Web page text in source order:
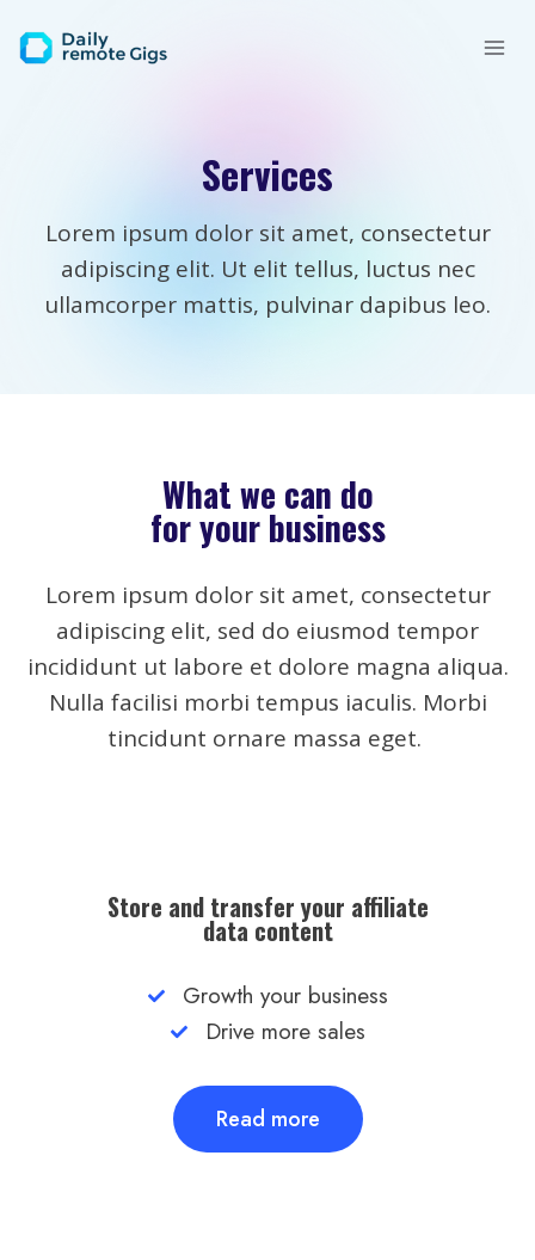
to
Services
Lorem ipsum dolor sit amet, consectetur
adipiscing elit. Ut elit tellus, luctus nec
ullamcorper mattis, pulvinar dapibus leo.
What we can do
for your business
Lorem ipsum dolor sit amet, consectetur
adipiscing elit, sed do eiusmod tempor
incididunt ut labore et dolore magna aliqua.
Nulla facilisi morbi tempus iaculis. Morbi
tincidunt ornare massa eget.
Store and transfer your affiliate
data content
Growth your business
Drive more sales
Read more